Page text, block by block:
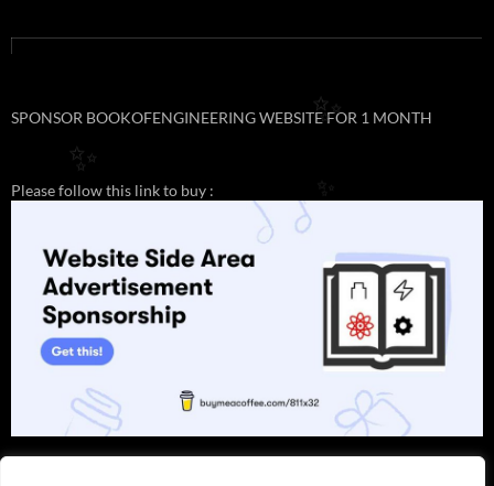
SPONSOR BOOKOFENGINEERING WEBSITE FOR 1 MONTH
Please follow this link to buy : ✨
✨
✨